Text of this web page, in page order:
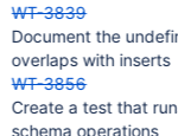
WT-3839
Document the
overlaps with inserts
WT-3856
Create a test that
schema operations